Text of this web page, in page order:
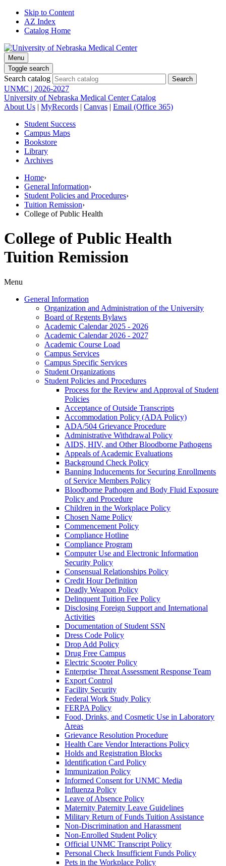
Skip to Content
AZ Index
Catalog Home
Menu
Toggle search
Search catalog
UNMC | 2026-2027
University of Nebraska Medical Center Catalog
About Us | MyRecords | Canvas | Email (Office 365)
Student Success
Campus Maps
Bookstore
Library
Archives
Home›
General Information›
Student Policies and Procedures›
Tuition Remission›
College of Public Health
College of Public Health
Tuition Remission
Menu
General Information
Organization and Administration of the University
Board of Regents Bylaws
Academic Calendar 2025 -​ 2026
Academic Calendar 2026 -​ 2027
Academic Course Load
Campus Services
Campus Specific Services
Student Organizations
Student Policies and Procedures
Process for the Review and Approval of Student
Policies
Acceptance of Outside Transcripts
Accommodation Policy (ADA Policy)
ADA/​504 Grievance Procedure
Administrative Withdrawal Policy
AIDS, HIV, and Other Bloodborne Pathogens
Appeals of Academic Evaluations
Background Check Policy
Banning Inducements for Securing Enrollments
of Service Members Policy
Bloodborne Pathogen and Body Fluid Exposure
Policy and Procedure
Children in the Workplace Policy
Chosen Name Policy
Commencement Policy
Compliance Hotline
Compliance Program
Computer Use and Electronic Information
Security Policy
Consensual Relationships Policy
Credit Hour Definition
Deadly Weapon Policy
Delinquent Tuition Fee Policy
Disclosing Foreign Support and International
Activities
Documentation of Student SSN
Dress Code Policy
Drop Add Policy
Drug Free Campus
Electric Scooter Policy
Enterprise Threat Assessment Response Team
Export Control
Facility Security
Federal Work Study Policy
FERPA Policy
Food, Drinks, and Cosmetic Use in Laboratory
Areas
Grievance Resolution Procedure
Health Care Vendor Interactions Policy
Holds and Registration Blocks
Identification Card Policy
Immunization Policy
Informed Consent for UNMC Media
Influenza Policy
Leave of Absence Policy
Maternity Paternity Leave Guidelines
Military Return of Funds Tuition Assistance
Non-​Discrimination and Harassment
Non-​Enrolled Student Policy
Official UNMC Transcript Policy
Personal Check Insufficient Funds Policy
Pets in the Workplace Policy